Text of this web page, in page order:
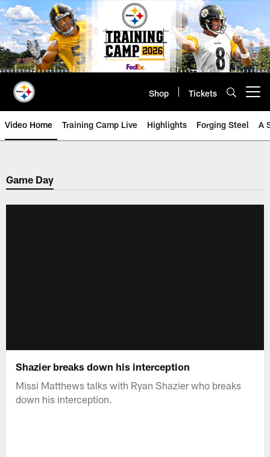
Skip
to
main
content
Shop Tickets
Video Home Training Camp Live Highlights Forging Steel A
Game Day
Shazier breaks down his interception
Missi Matthews talks with Ryan Shazier who breaks
down his interception.